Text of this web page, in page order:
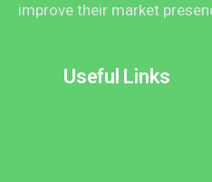
improve their market
Useful Links